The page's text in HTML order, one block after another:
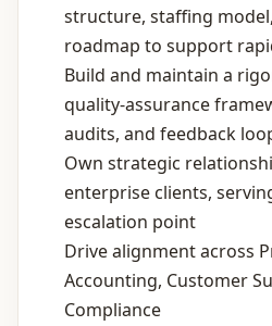
structure, staffing
roadmap to support
Build and maintain a
quality‑assurance
audits, and feedback
Own strategic
enterprise clients,
escalation point
Drive alignment across
Accounting, Customer
Compliance